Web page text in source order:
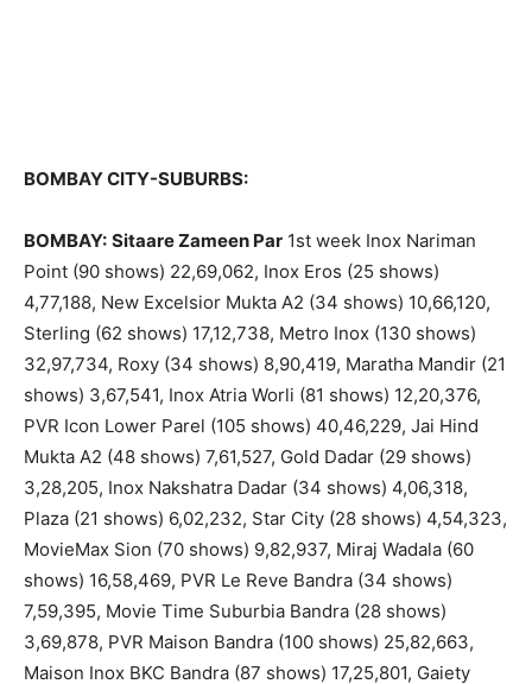
BOMBAY CITY-SUBURBS:
BOMBAY: Sitaare Zameen Par 1st week Inox Nariman
Point (90 shows) 22,69,062, Inox Eros (25 shows)
4,77,188, New Excelsior Mukta A2 (34 shows) 10,66,120,
Sterling (62 shows) 17,12,738, Metro Inox (130 shows)
32,97,734, Roxy (34 shows) 8,90,419, Maratha Mandir (21
shows) 3,67,541, Inox Atria Worli (81 shows) 12,20,376,
PVR Icon Lower Parel (105 shows) 40,46,229, Jai Hind
Mukta A2 (48 shows) 7,61,527, Gold Dadar (29 shows)
3,28,205, Inox Nakshatra Dadar (34 shows) 4,06,318,
Plaza (21 shows) 6,02,232, Star City (28 shows) 4,54,323,
MovieMax Sion (70 shows) 9,82,937, Miraj Wadala (60
shows) 16,58,469, PVR Le Reve Bandra (34 shows)
7,59,395, Movie Time Suburbia Bandra (28 shows)
3,69,878, PVR Maison Bandra (100 shows) 25,82,663,
Maison Inox BKC Bandra (87 shows) 17,25,801, Gaiety